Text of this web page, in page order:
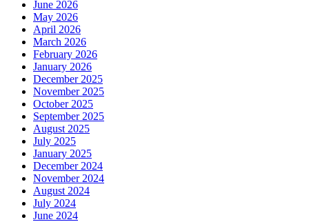
June 2026
May 2026
April 2026
March 2026
February 2026
January 2026
December 2025
November 2025
October 2025
September 2025
August 2025
July 2025
January 2025
December 2024
November 2024
August 2024
July 2024
June 2024